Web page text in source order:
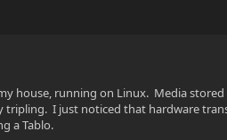
house, running on Linux. Media
tripling. I just noticed that hardware
a Tablo.